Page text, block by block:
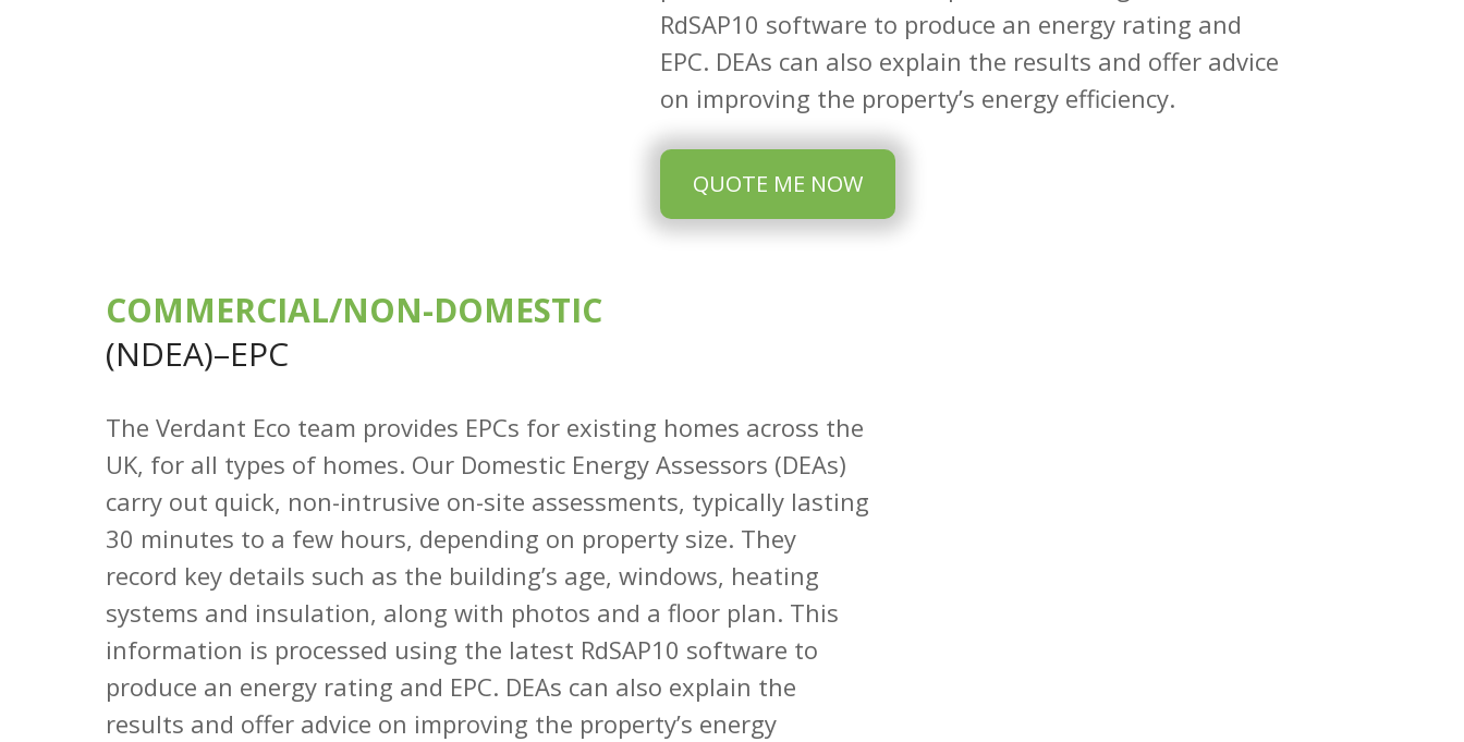
RdSAP10 software to produce an energy rating and
EPC. DEAs can also explain the results and offer advice
on improving the property’s energy efficiency.
QUOTE ME NOW
COMMERCIAL/NON-DOMESTIC
(NDEA)–EPC
The Verdant Eco team provides EPCs for existing homes across the
UK, for all types of homes. Our Domestic Energy Assessors (DEAs)
carry out quick, non-intrusive on-site assessments, typically lasting
30 minutes to a few hours, depending on property size. They
record key details such as the building’s age, windows, heating
systems and insulation, along with photos and a floor plan. This
information is processed using the latest RdSAP10 software to
produce an energy rating and EPC. DEAs can also explain the
results and offer advice on improving the property’s energy